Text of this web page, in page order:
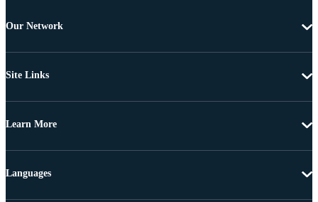
Our Network
Site Links
Learn More
Languages